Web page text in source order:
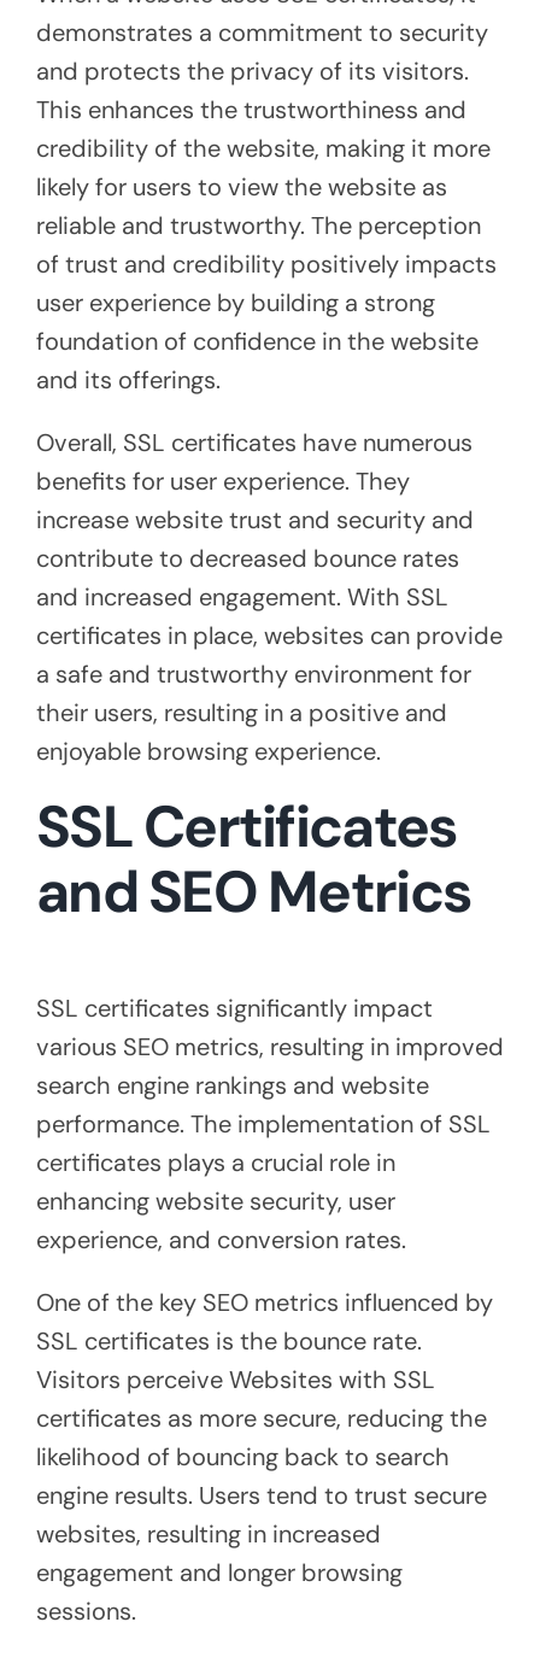
demonstrates a commitment to security
and protects the privacy of its visitors.
This enhances the trustworthiness and
credibility of the website, making it more
likely for users to view the website as
reliable and trustworthy. The perception
of trust and credibility positively impacts
user experience by building a strong
foundation of confidence in the website
and its offerings.
Overall, SSL certificates have numerous
benefits for user experience. They
increase website trust and security and
contribute to decreased bounce rates
and increased engagement. With SSL
certificates in place, websites can provide
a safe and trustworthy environment for
their users, resulting in a positive and
enjoyable browsing experience.
SSL Certificates
and SEO Metrics
SSL certificates significantly impact
various SEO metrics, resulting in improved
search engine rankings and website
performance. The implementation of SSL
certificates plays a crucial role in
enhancing website security, user
experience, and conversion rates.
One of the key SEO metrics influenced by
SSL certificates is the bounce rate.
Visitors perceive Websites with SSL
certificates as more secure, reducing the
likelihood of bouncing back to search
engine results. Users tend to trust secure
websites, resulting in increased
engagement and longer browsing
sessions.